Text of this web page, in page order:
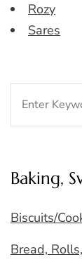
Rozy
Sares
Baking,
Biscuits/
Bread,